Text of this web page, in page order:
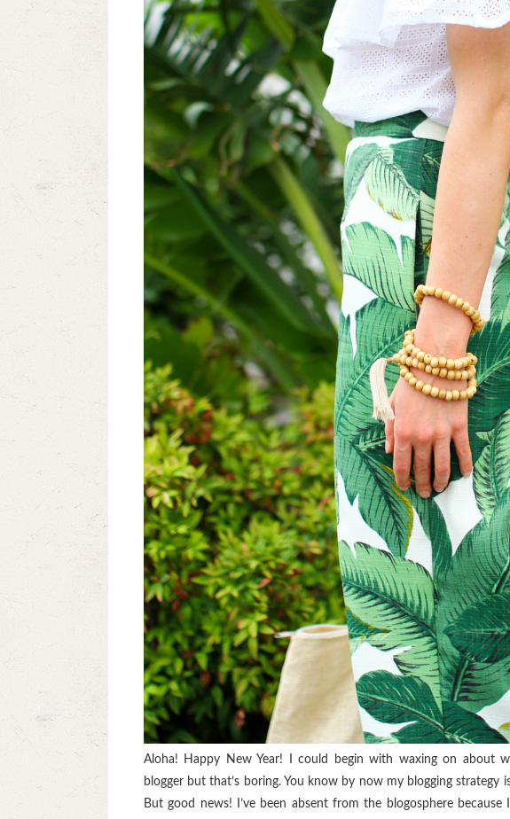
Aloha! Happy New Year! I could begin with waxing on about
blogger but that’s boring. You know by now my blogging strategy
But good news! I’ve been absent from the blogosphere